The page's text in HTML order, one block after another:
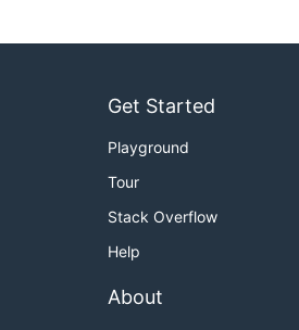
Get Started
Playground
Tour
Stack Overflow
Help
About